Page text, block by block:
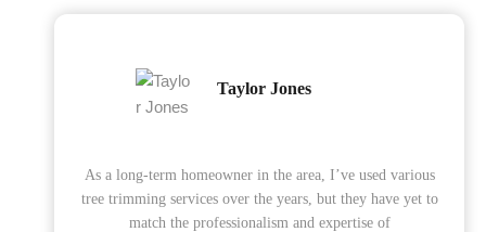
Taylor Jones
As a long-term homeowner in the area, I’ve used various
tree trimming services over the years, but they have yet to
match the professionalism and expertise of